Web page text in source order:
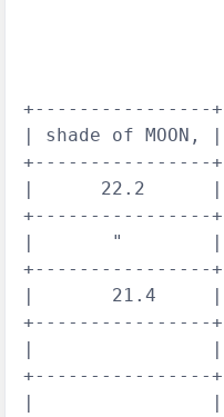
+----------------
| shade of
+----------------
|      22.2
+----------------
|       "
+----------------
|       21.4
+----------------
|                |
+----------------
|                |